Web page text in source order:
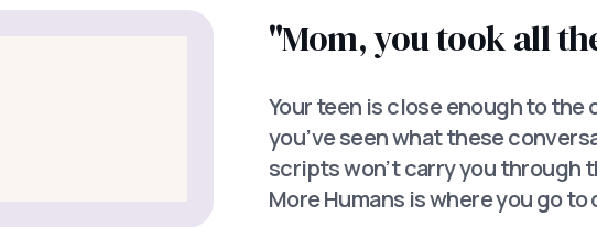
"Mom, you took all
Your teen is close enough to
you’ve seen what these
scripts won’t carry you through
More Humans is where you go